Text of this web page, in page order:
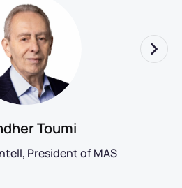
Toumi
President of MAS